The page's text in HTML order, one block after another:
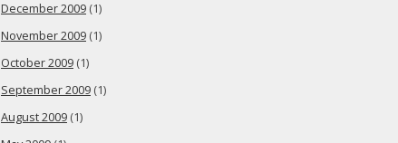
December 2009 (1)
November 2009 (1)
October 2009 (1)
September 2009 (1)
August 2009 (1)